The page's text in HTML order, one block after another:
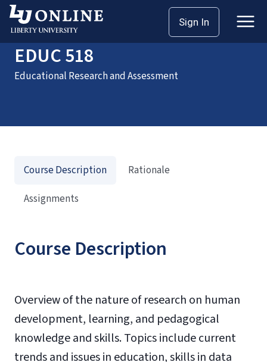
Sign In
HomeCoursesEDUC 518
EDUC 518
Educational Research and Assessment
Course Description
Overview of the nature of research on human
development, learning, and pedagogical
knowledge and skills. Topics include current
trends and issues in education, skills in data
Course Description
Rationale
Assignments